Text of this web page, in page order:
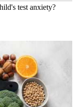
test anxiety?